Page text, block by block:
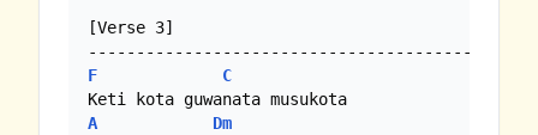
[Verse 3]
F
C
A
Dm